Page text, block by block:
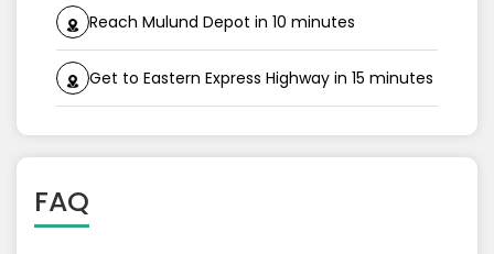
Reach Mulund Depot in 10 minutes
Get to Eastern Express Highway in 15 minutes
FAQ